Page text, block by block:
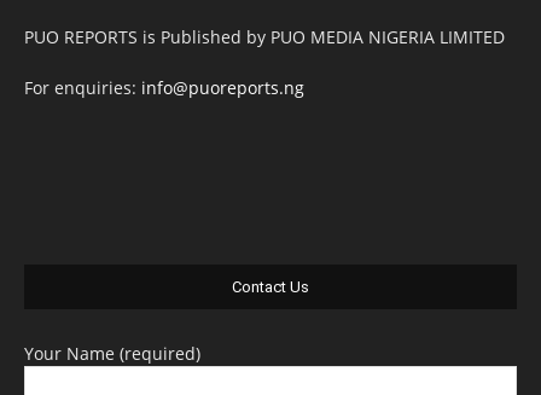
PUO REPORTS is Published by PUO MEDIA NIGERIA LIMITED
For enquiries: info@puoreports.ng
Contact Us
Your Name (required)